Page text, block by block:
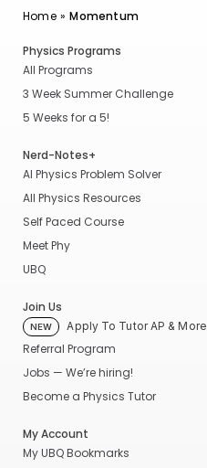
Home»Momentum
Physics Programs
All Programs
3 Week Summer Challenge
5 Weeks for a 5!
Nerd-Notes+
AI Physics Problem Solver
All Physics Resources
Self Paced Course
Meet Phy
UBQ
Join Us
NEW Apply To Tutor AP & More
Referral Program
Jobs — We’re hiring!
Become a Physics Tutor
My Account
My UBQ Bookmarks